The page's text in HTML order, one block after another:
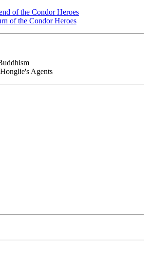
of the Condor Heroes
of the Condor Heroes
Agents